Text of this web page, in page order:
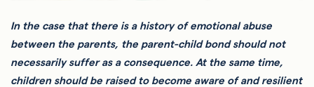
In the case that there is a history of emotional abuse
between the parents, the parent-child bond should not
necessarily suffer as a consequence. At the same time,
children should be raised to become aware of and resilient